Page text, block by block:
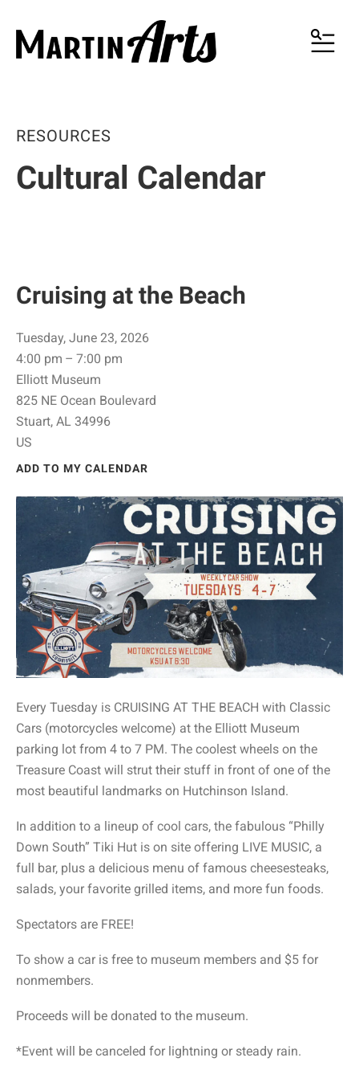
MENU
RESOURCES
Cultural Calendar
Cruising at the Beach
Tuesday, June 23, 2026
4:00 pm
7:00 pm
Elliott Museum
825 NE Ocean Boulevard
Stuart, AL 34996
US
ADD TO MY CALENDAR
Every Tuesday is CRUISING AT THE BEACH with Classic
Cars (motorcycles welcome) at the Elliott Museum
parking lot from 4 to 7 PM. The coolest wheels on the
Treasure Coast will strut their stuff in front of one of the
most beautiful landmarks on Hutchinson Island.
In addition to a lineup of cool cars, the fabulous “Philly
Down South” Tiki Hut is on site offering LIVE MUSIC, a
full bar, plus a delicious menu of famous cheesesteaks,
salads, your favorite grilled items, and more fun foods.
Spectators are FREE!
To show a car is free to museum members and $5 for
nonmembers.
Proceeds will be donated to the museum.
*Event will be canceled for lightning or steady rain.